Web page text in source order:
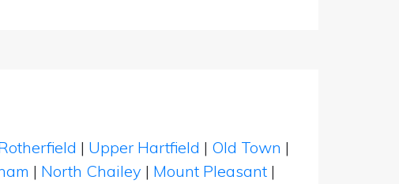
| Upper Hartfield | Old Town |
| North Chailey | Mount Pleasant |